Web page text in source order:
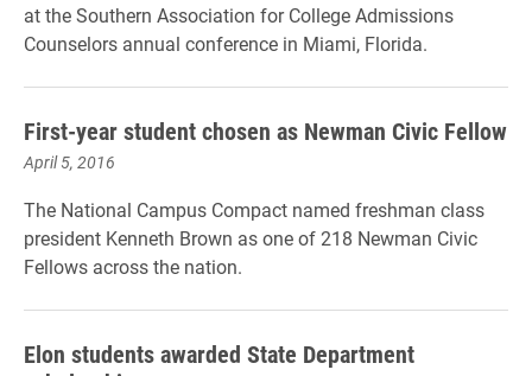
at the Southern Association for College Admissions
Counselors annual conference in Miami, Florida.
First-year student chosen as Newman Civic Fellow
April 5, 2016
The National Campus Compact named freshman class
president Kenneth Brown as one of 218 Newman Civic
Fellows across the nation.
Elon students awarded State Department